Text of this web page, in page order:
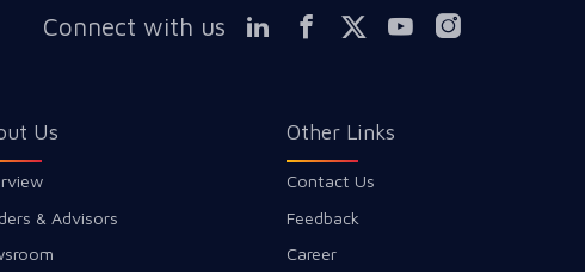
Connect with us
Us
& Advisors
Other Links
Contact Us
Feedback
Career